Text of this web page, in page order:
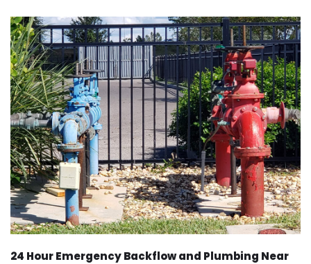
24 Hour Emergency Backflow and Plumbing Near